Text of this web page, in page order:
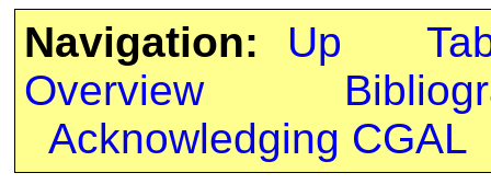
Navigation: Up
Overview
Acknowledging CGAL